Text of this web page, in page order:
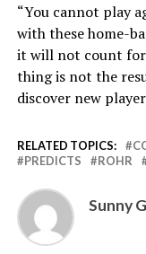
“You cannot play
with these home-
it will not count for
thing is not the
discover new
RELATED TOPICS:
PREDICTS
ROHR
Sunny